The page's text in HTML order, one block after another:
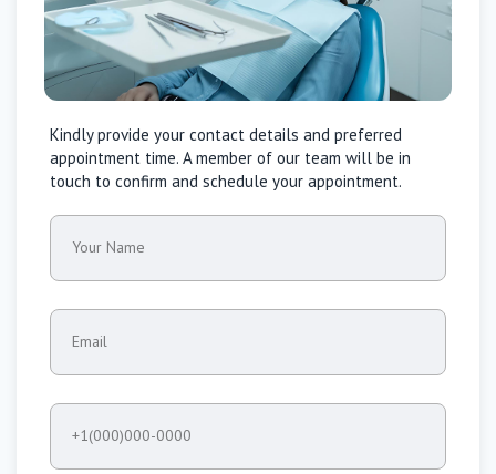
Kindly provide your contact details and preferred
appointment time. A member of our team will be in
touch to confirm and schedule your appointment.
Your Name
Email
+1(000)000-0000